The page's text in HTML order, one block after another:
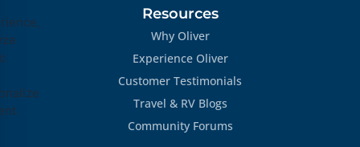
Resources
Why Oliver
Experience Oliver
Customer Testimonials
Travel & RV Blogs
Community Forums